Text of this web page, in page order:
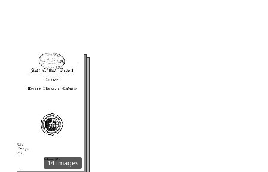
14 images